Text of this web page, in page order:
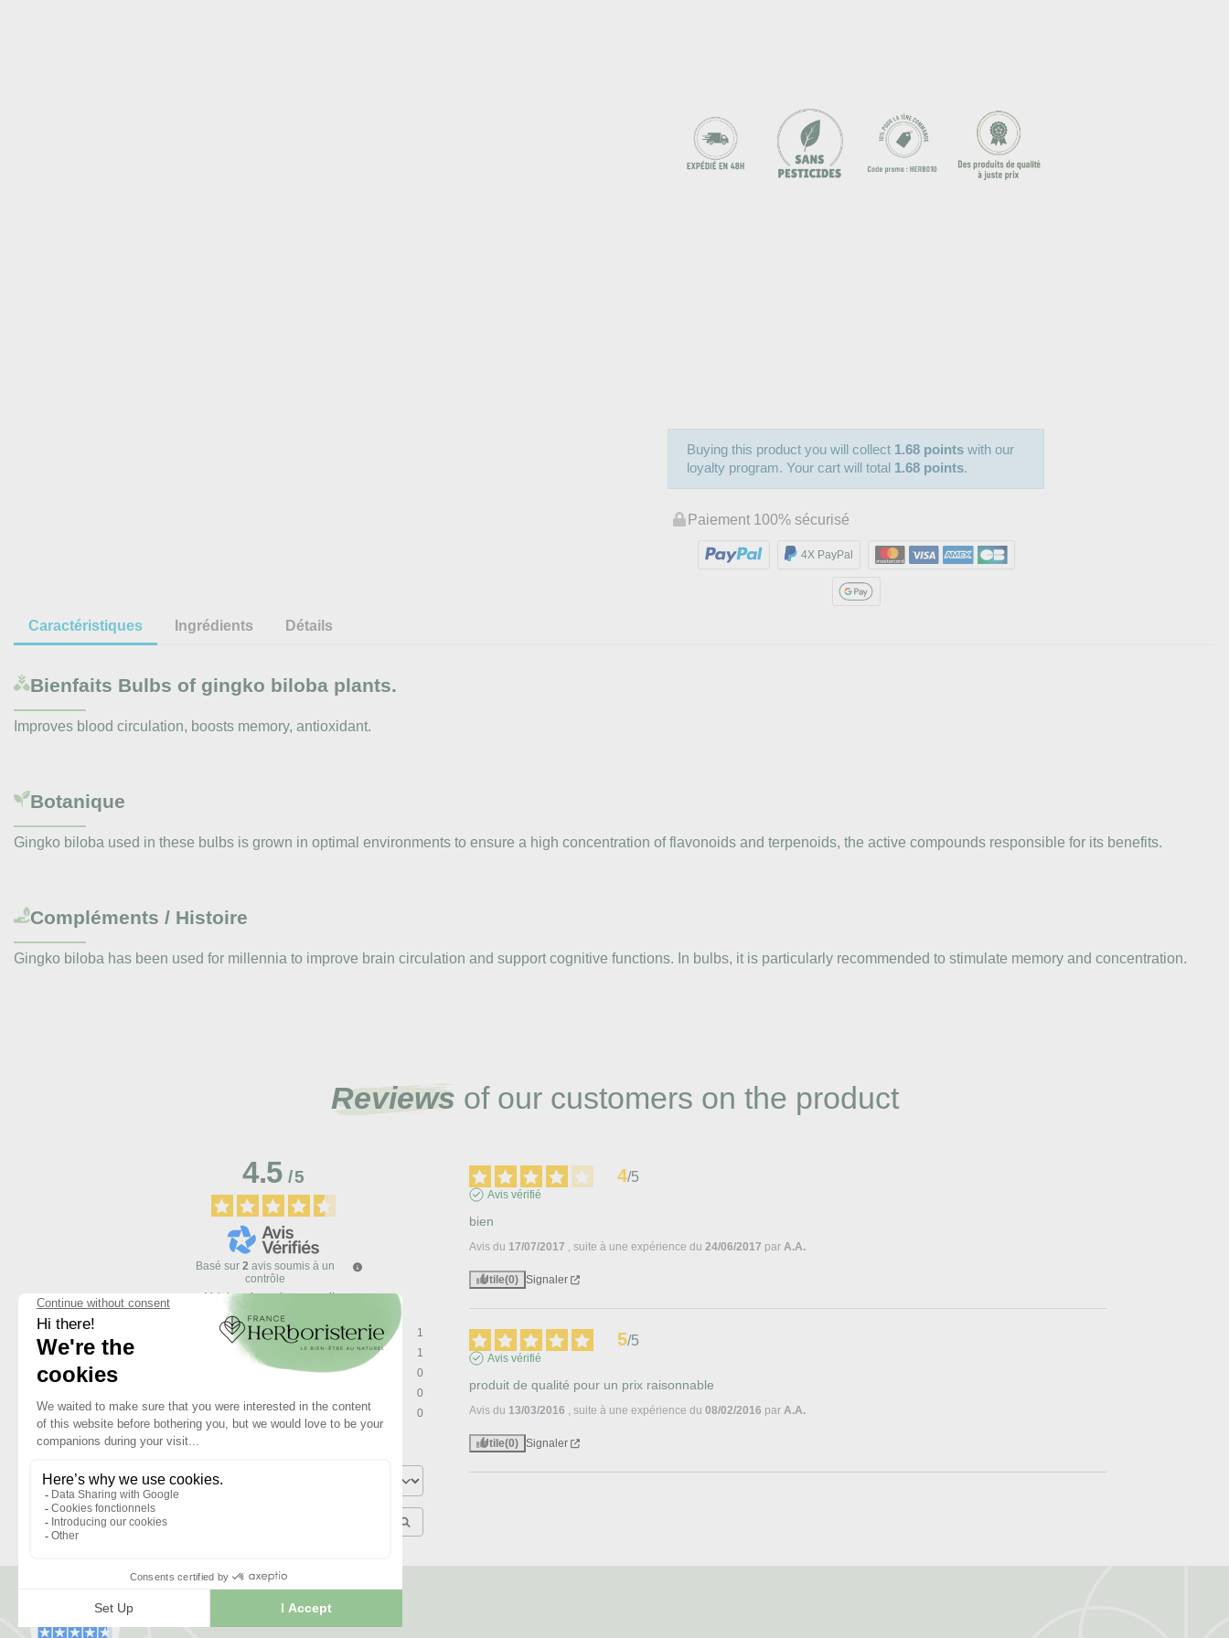
Buying this product you will collect 1.68 points with our
loyalty program. Your cart will total 1.68 points.
Paiement 100% sécurisé
4X PayPal
Caractéristiques Ingrédients Détails
Bienfaits Bulbs of gingko biloba plants.
Improves blood circulation, boosts memory, antioxidant.
Botanique
Gingko biloba used in these bulbs is grown in optimal environments to ensure a high concentration of flavonoids and terpenoids, the active compounds responsible for its benefits.
Compléments / Histoire
Gingko biloba has been used for millennia to improve brain circulation and support cognitive functions. In bulbs, it is particularly recommended to stimulate memory and concentration.
Reviews of our customers on the product
4.5/5
Basé sur 2 avis soumis à un
contrôle
Voir tous les avis sur ce site
1
4
1
0
0
1étoile 0
Trier les avis
4/5
Avis vérifié
bien
Avis du 17/07/2017 , suite à une expérience du 24/06/2017 par A.A.
Utile(0) Signaler
5/5
Avis vérifié
produit de qualité pour un prix raisonnable
Avis du 13/03/2016 , suite à une expérience du 08/02/2016 par A.A.
Utile(0) Signaler